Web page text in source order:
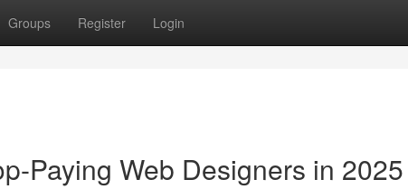
Groups Register Login
Paying Web Designers in 2025